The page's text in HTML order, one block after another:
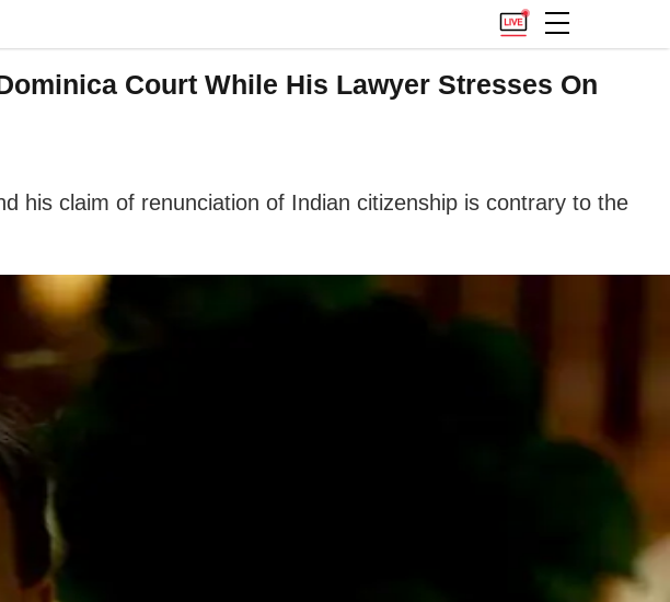
Court While His Lawyer Stresses On
his claim of renunciation of Indian citizenship is contrary to the